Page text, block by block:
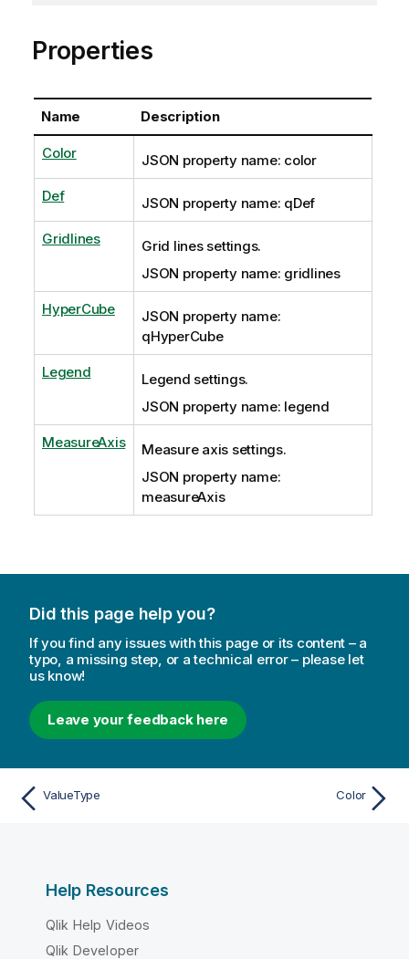
Properties
Name Description
Color JSON property name: color
Def JSON property name: qDef
Gridlines
Grid lines settings.
JSON property name: gridlines
HyperCube
JSON property name:
qHyperCube
Legend
Legend settings.
JSON property name: legend
MeasureAxis
Measure axis settings.
JSON property name:
measureAxis
Did this page help you?
If you find any issues with this page or its content – a
typo, a missing step, or a technical error – please let
us know!
Leave your feedback here
ValueType Color
Help Resources
Qlik Help Videos
Qlik Developer